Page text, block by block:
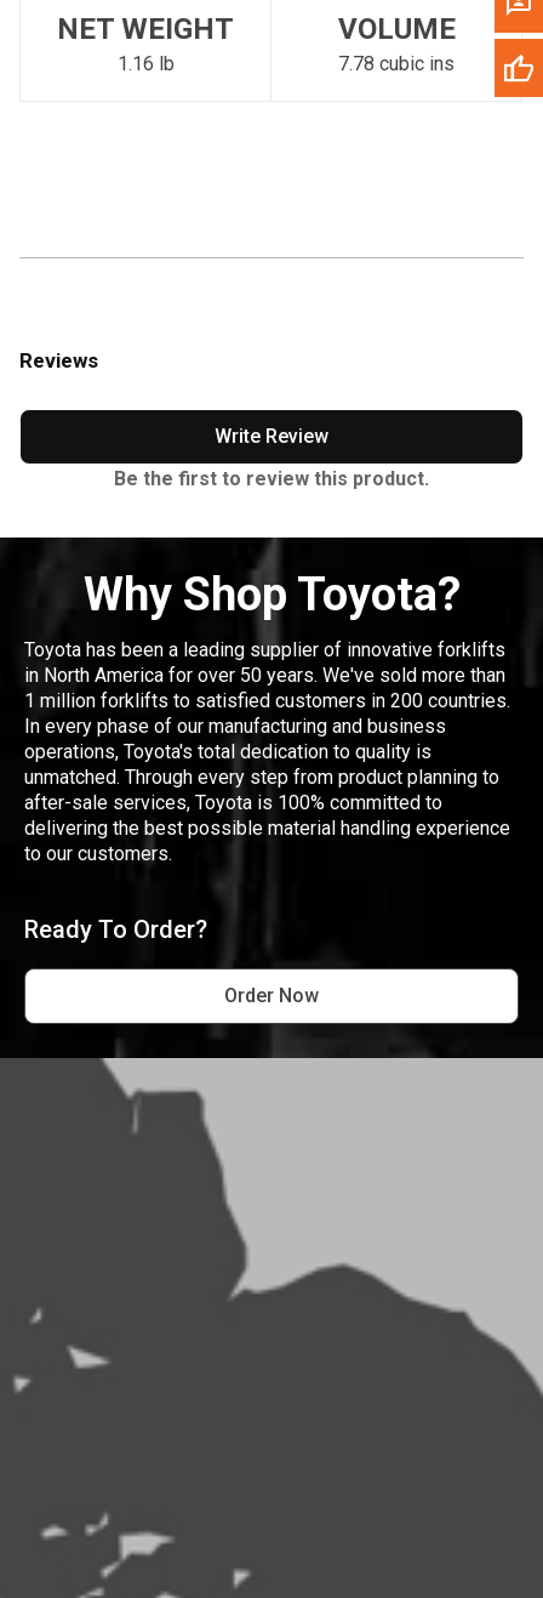
NET WEIGHT
1.16 lb
VOLUME
7.78 cubic ins
Reviews
Write Review
Be the first to review this product.
Why Shop Toyota?
Toyota has been a leading supplier of innovative forklifts
in North America for over 50 years. We've sold more than
1 million forklifts to satisfied customers in 200 countries.
In every phase of our manufacturing and business
operations, Toyota's total dedication to quality is
unmatched. Through every step from product planning to
after-sale services, Toyota is 100% committed to
delivering the best possible material handling experience
to our customers.
Ready To Order?
Order Now